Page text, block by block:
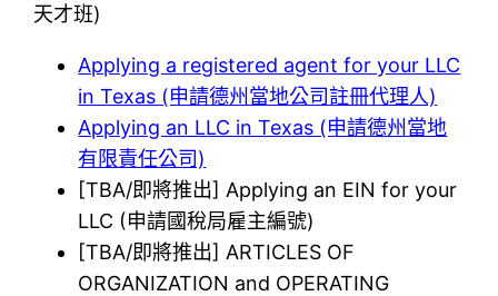
天才班)
Applying a registered agent for your LLC
in Texas (申請德州當地公司註冊代理人)
Applying an LLC in Texas (申請德州當地
有限責任公司)
[TBA/即將推出] Applying an EIN for your
LLC (申請國稅局雇主編號)
[TBA/即將推出] ARTICLES OF
ORGANIZATION and OPERATING